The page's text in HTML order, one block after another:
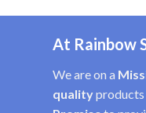
At Rainbow
We are on a
quality